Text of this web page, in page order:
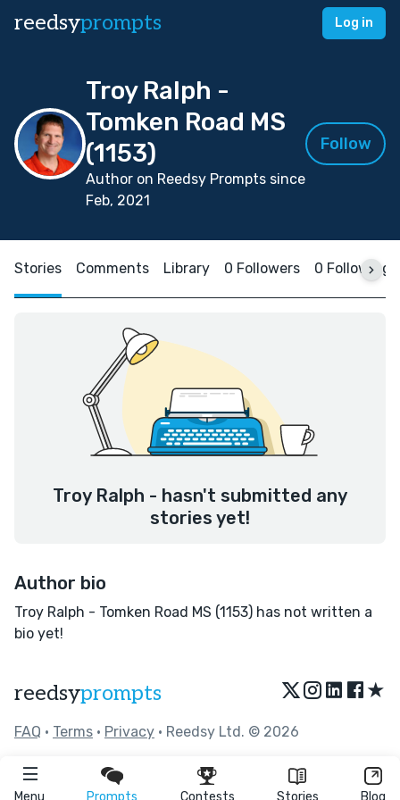
reedsyprompts Log in
Menu Prompts Contests Stories Blog
Troy Ralph -
Tomken Road MS
(1153)
Author on Reedsy Prompts since
Feb, 2021
Follow
Stories Comments Library 0 Followers 0 Following
Troy Ralph - hasn't submitted any
stories yet!
Author bio
Troy Ralph - Tomken Road MS (1153) has not written a
bio yet!
reedsyprompts ★
FAQ • Terms • Privacy • Reedsy Ltd. © 2026